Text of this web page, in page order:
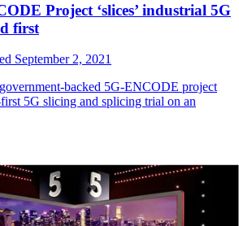
Project ‘slices’ industrial 5G
first
September 2, 2021
backed 5G-ENCODE project
5G slicing and splicing trial on an